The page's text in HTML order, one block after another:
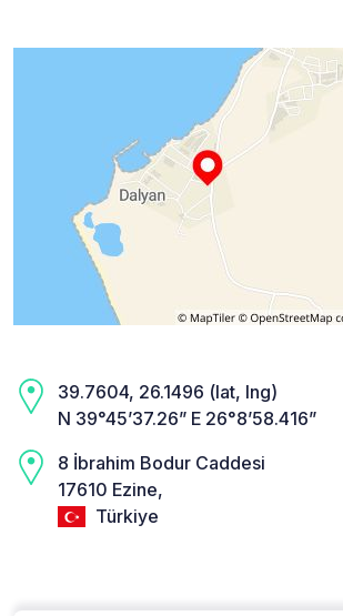
39.7604, 26.1496 (lat, lng)
N 39°45’37.26” E 26°8’58.416”
8 İbrahim Bodur Caddesi
17610 Ezine,
Türkiye